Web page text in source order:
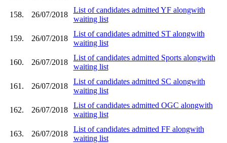
158. 26/07/2018
List of candidates admitted YF alongwith
waiting list
159. 26/07/2018
List of candidates admitted ST alongwith
waiting list
160. 26/07/2018
List of candidates admitted Sports alongwith
waiting list
161. 26/07/2018
List of candidates admitted SC alongwith
waiting list
162. 26/07/2018
List of candidates admitted OGC alongwith
waiting list
163. 26/07/2018
List of candidates admitted FF alongwith
waiting list